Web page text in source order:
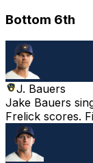
Bottom 6th
J. Bauers
Jake Bauers
Frelick scores.